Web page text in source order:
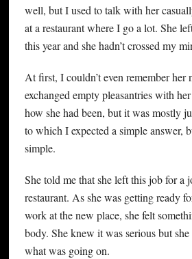
well, but I used to talk with her
at a restaurant where I go a lot. She
this year and she hadn’t crossed my
At first, I couldn’t even remember her
exchanged empty pleasantries with
how she had been, but it was mostly
to which I expected a simple answer,
simple.
She told me that she left this job for a
restaurant. As she was getting ready
work at the new place, she felt
body. She knew it was serious but
what was going on.